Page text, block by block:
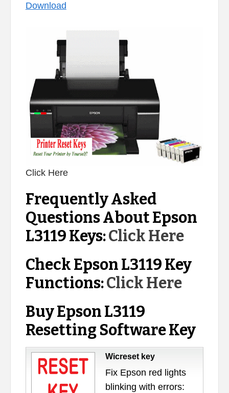
Download
Click Here
Frequently Asked
Questions About Epson
L3119 Keys:Click Here
Check Epson L3119 Key
Functions:Click Here
Buy Epson L3119
Resetting Software Key
Wicreset key
Fix Epson red lights
blinking with errors: